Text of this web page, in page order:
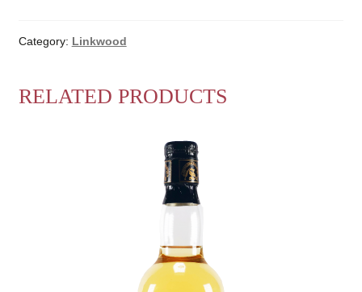
Category: Linkwood
RELATED PRODUCTS